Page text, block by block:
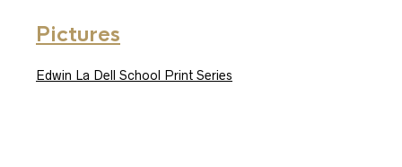
Pictures
Edwin La Dell School Print Series